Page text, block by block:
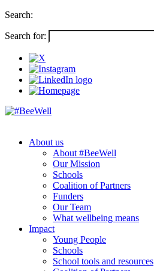
Search:
Search for:
About us
About #BeeWell
Our Mission
Schools
Coalition of Partners
Funders
Our Team
What wellbeing means
Impact
Young People
Schools
School tools and resources